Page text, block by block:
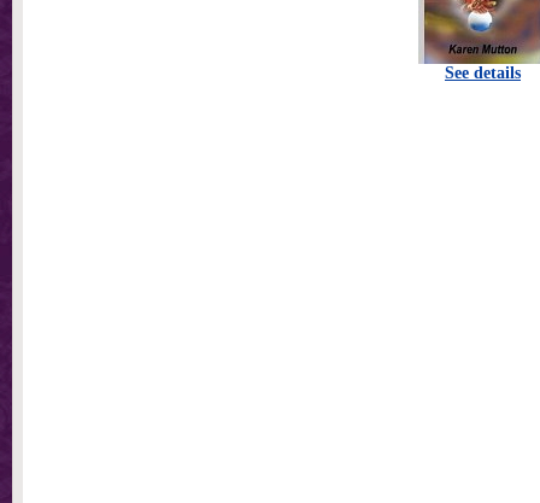
See details